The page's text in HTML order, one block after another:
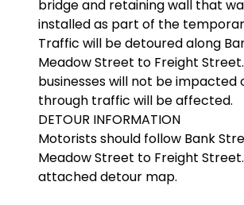
bridge and retaining wall that
installed as part of the
Traffic will be detoured along
Meadow Street to Freight
businesses will not be impacted
through traffic will be affected.
DETOUR INFORMATION
Motorists should follow Bank
Meadow Street to Freight
attached detour map.